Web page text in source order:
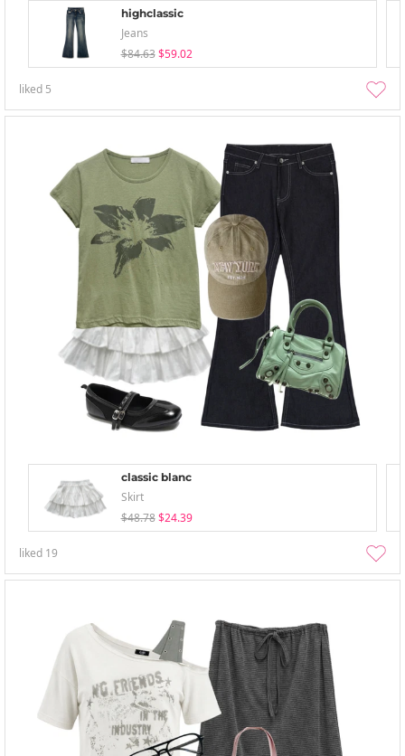
highclassic
Jeans
$84.63 $59.02
liked 5
classic blanc
Skirt
$48.78 $24.39
liked 19